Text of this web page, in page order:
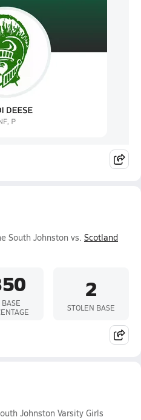
South Johnston vs. Scotland
BASE
2
STOLEN BASE
Johnston Varsity Girls